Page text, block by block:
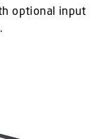
optional input